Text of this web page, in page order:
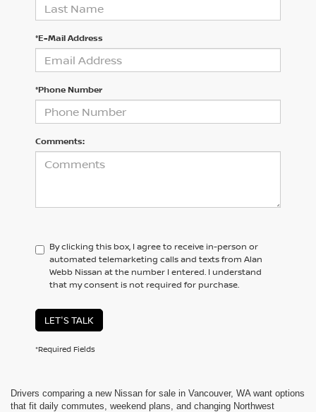
*E-Mail Address
*Phone Number
Comments:
By clicking this box, I agree to receive in-person or
automated telemarketing calls and texts from Alan
Webb Nissan at the number I entered. I understand
that my consent is not required for purchase.
LET'S TALK
*Required Fields
Drivers comparing a new Nissan for sale in Vancouver, WA want options
that fit daily commutes, weekend plans, and changing Northwest